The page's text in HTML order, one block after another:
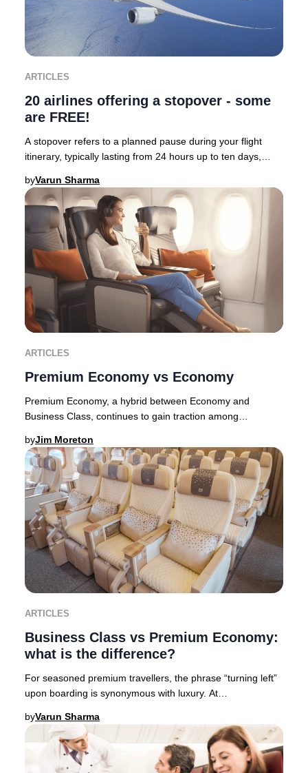
ARTICLES
20 airlines offering a stopover - some
are FREE!
A stopover refers to a planned pause during your flight
itinerary, typically lasting from 24 hours up to ten days,
byVarun Sharma
ARTICLES
Premium Economy vs Economy
Premium Economy, a hybrid between Economy and
Business Class, continues to gain traction among
byJim Moreton
ARTICLES
Business Class vs Premium Economy:
what is the difference?
For seasoned premium travellers, the phrase “turning left”
upon boarding is synonymous with luxury. At
byVarun Sharma